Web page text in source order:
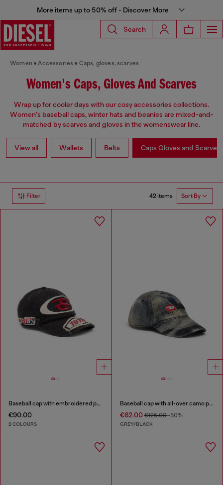
More items up to 50% off - Discover More
Search
Women Accessories Caps, gloves, scarves
Women's Caps, Gloves And Scarves
Wrap up for cooler days with our cosy accessories collections.
Women's baseball caps, winter hats and beanies are mixed-and-
matched by scarves and gloves in the womenswear line.
View all Wallets Belts Caps Gloves and Scarves
Filter 42 items Sort By
Baseball cap with embroidered patches
€90.00
2 COLOURS
Baseball cap with all-over camo print
€62.00€125.00-50%
GREY/BLACK